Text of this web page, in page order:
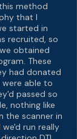
method
that I
started in
recruited, so
obtained
These
had donated
able to
passed so
nothing like
the scanner in
run really